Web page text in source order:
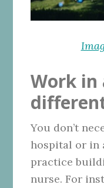
Work
You don’t
hospital or in
practice
nurse. For